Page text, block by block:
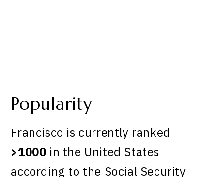
Popularity
Francisco is currently ranked
>1000 in the United States
according to the Social Security